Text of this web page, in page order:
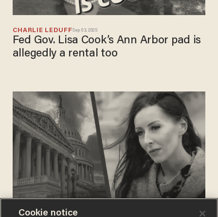
CHARLIE LEDUFFSep 03, 2025
Fed Gov. Lisa Cook’s Ann Arbor pad is
allegedly a rental too
BLAZETV STAFFJun 12, 2024
Cookie notice